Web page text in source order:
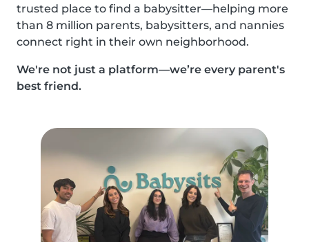
trusted place to find a babysitter—helping more
than 8 million parents, babysitters, and nannies
connect right in their own neighborhood.
We're not just a platform—we’re every parent's
best friend.